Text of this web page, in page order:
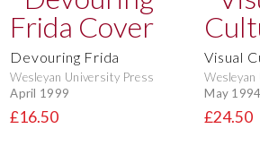
Devouring Frida
Wesleyan University Press
April 1999
£16.50
Visual
May 1994
£24.50